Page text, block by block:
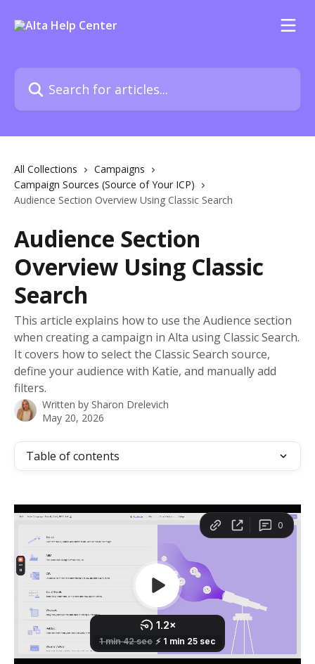
Search for articles...
All Collections
Campaigns
Campaign Sources (Source of Your ICP)
Audience Section Overview Using Classic Search
Audience Section
Overview Using Classic
Search
This article explains how to use the Audience section
when creating a campaign in Alta using Classic Search.
It covers how to select the Classic Search source,
define your audience with Katie, and manually add
filters.
Written by Sharon Drelevich
May 20, 2026
Table of contents